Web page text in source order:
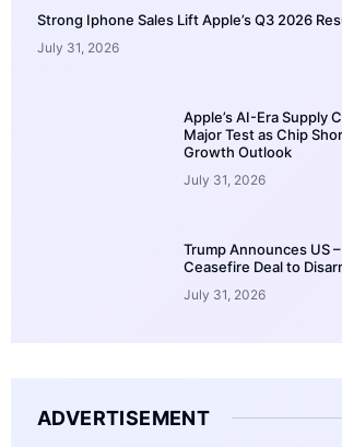
Strong Iphone Sales Lift Apple’s Q3 2026
July 31, 2026
Apple’s AI-Era Supply
Major Test as Chip
Growth Outlook
July 31, 2026
Trump Announces US
Ceasefire Deal to
July 31, 2026
ADVERTISEMENT